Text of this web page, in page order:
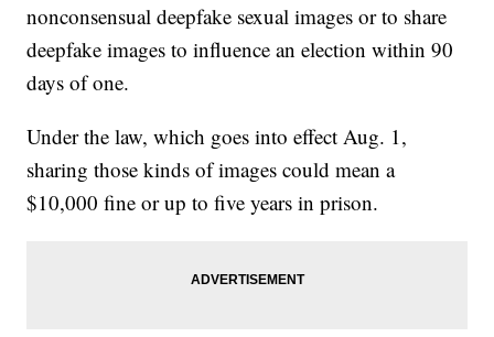
nonconsensual deepfake sexual images or to share
deepfake images to influence an election within 90
days of one.
Under the law, which goes into effect Aug. 1,
sharing those kinds of images could mean a
$10,000 fine or up to five years in prison.